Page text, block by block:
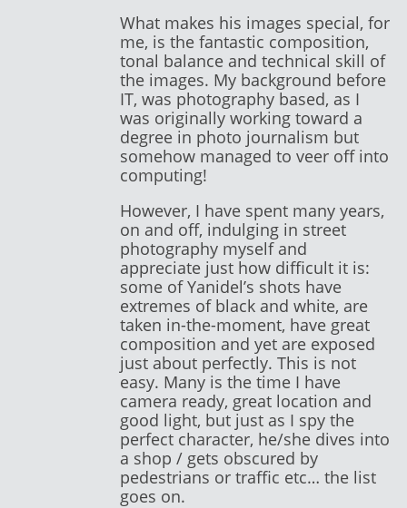
What makes his images special, for
me, is the fantastic composition,
tonal balance and technical skill of
the images. My background before
IT, was photography based, as I
was originally working toward a
degree in photo journalism but
somehow managed to veer off into
computing!
However, I have spent many years,
on and off, indulging in street
photography myself and
appreciate just how difficult it is:
some of Yanidel’s shots have
extremes of black and white, are
taken in-the-moment, have great
composition and yet are exposed
just about perfectly. This is not
easy. Many is the time I have
camera ready, great location and
good light, but just as I spy the
perfect character, he/she dives into
a shop / gets obscured by
pedestrians or traffic etc… the list
goes on.